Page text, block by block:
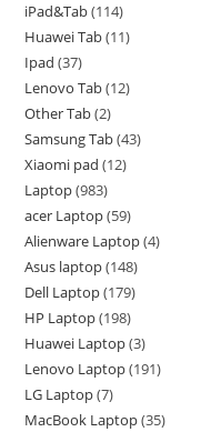
iPad&Tab 114
Huawei Tab 11
Ipad 37
Lenovo Tab 12
Other Tab 2
Samsung Tab 43
Xiaomi pad 12
Laptop 983
acer Laptop 59
Alienware Laptop 4
Asus laptop 148
Dell Laptop 179
HP Laptop 198
Huawei Laptop 3
Lenovo Laptop 191
LG Laptop 7
MacBook Laptop 35